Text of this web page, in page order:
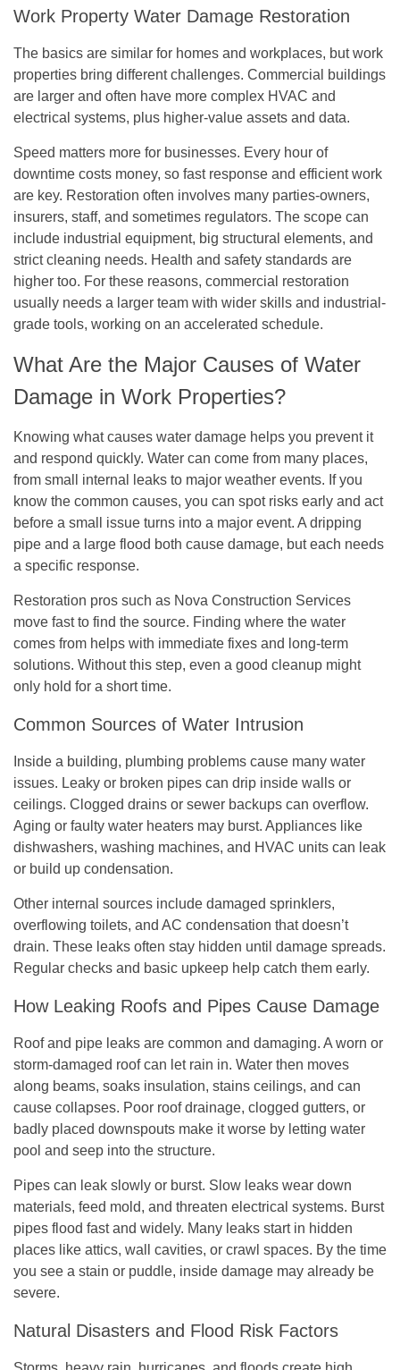
Work Property Water Damage Restoration
The basics are similar for homes and workplaces, but work
properties bring different challenges. Commercial buildings
are larger and often have more complex HVAC and
electrical systems, plus higher-value assets and data.
Speed matters more for businesses. Every hour of
downtime costs money, so fast response and efficient work
are key. Restoration often involves many parties-owners,
insurers, staff, and sometimes regulators. The scope can
include industrial equipment, big structural elements, and
strict cleaning needs. Health and safety standards are
higher too. For these reasons, commercial restoration
usually needs a larger team with wider skills and industrial-
grade tools, working on an accelerated schedule.
What Are the Major Causes of Water
Damage in Work Properties?
Knowing what causes water damage helps you prevent it
and respond quickly. Water can come from many places,
from small internal leaks to major weather events. If you
know the common causes, you can spot risks early and act
before a small issue turns into a major event. A dripping
pipe and a large flood both cause damage, but each needs
a specific response.
Restoration pros such as Nova Construction Services
move fast to find the source. Finding where the water
comes from helps with immediate fixes and long-term
solutions. Without this step, even a good cleanup might
only hold for a short time.
Common Sources of Water Intrusion
Inside a building, plumbing problems cause many water
issues. Leaky or broken pipes can drip inside walls or
ceilings. Clogged drains or sewer backups can overflow.
Aging or faulty water heaters may burst. Appliances like
dishwashers, washing machines, and HVAC units can leak
or build up condensation.
Other internal sources include damaged sprinklers,
overflowing toilets, and AC condensation that doesn’t
drain. These leaks often stay hidden until damage spreads.
Regular checks and basic upkeep help catch them early.
How Leaking Roofs and Pipes Cause Damage
Roof and pipe leaks are common and damaging. A worn or
storm-damaged roof can let rain in. Water then moves
along beams, soaks insulation, stains ceilings, and can
cause collapses. Poor roof drainage, clogged gutters, or
badly placed downspouts make it worse by letting water
pool and seep into the structure.
Pipes can leak slowly or burst. Slow leaks wear down
materials, feed mold, and threaten electrical systems. Burst
pipes flood fast and widely. Many leaks start in hidden
places like attics, wall cavities, or crawl spaces. By the time
you see a stain or puddle, inside damage may already be
severe.
Natural Disasters and Flood Risk Factors